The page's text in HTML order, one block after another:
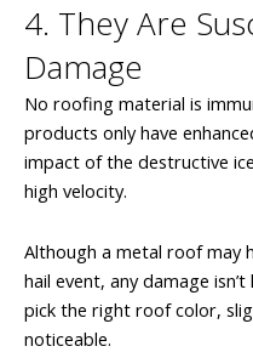
4. They Are
Damage
No roofing material is
products only have
impact of the destructive
high velocity.
Although a metal roof may
hail event, any damage
pick the right roof color,
noticeable.